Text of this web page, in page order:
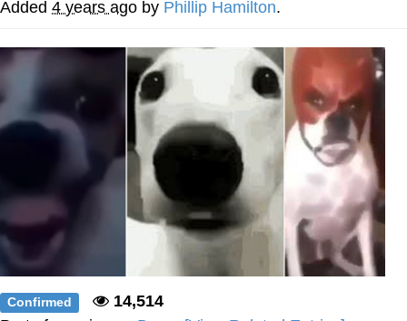
Chihiro Unsheathing a Katana
Pepe the Frog
Evelyn Smith Smiling /
Evelynsmithhhhh Stare
My Father-In-Law Is A Builder / We
Can't, We Don't Know How To Do It
Jacob Batalon CEO of Sex
Topiary
Added 4 years ago by Phillip Hamilton.
Confirmed
14,514